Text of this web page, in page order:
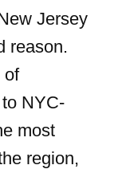
Jersey
reason.
of
NYC-
most
region,